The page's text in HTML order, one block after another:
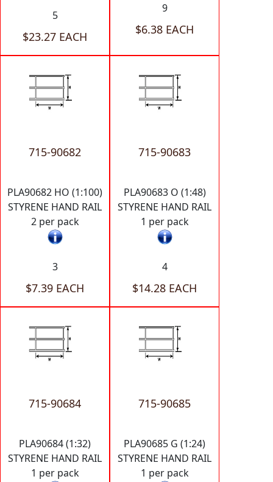
5
$23.27 EACH
9
$6.38 EACH
715-90682
PLA90682 HO (1:100)
STYRENE HAND RAIL
2 per pack
3
$7.39 EACH
715-90683
PLA90683 O (1:48)
STYRENE HAND RAIL
1 per pack
4
$14.28 EACH
715-90684
PLA90684 (1:32)
STYRENE HAND RAIL
1 per pack
715-90685
PLA90685 G (1:24)
STYRENE HAND RAIL
1 per pack